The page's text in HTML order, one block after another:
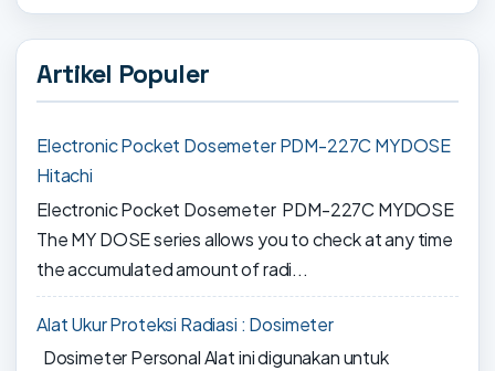
Artikel Populer
Electronic Pocket Dosemeter PDM-227C MYDOSE
Hitachi
Electronic Pocket Dosemeter PDM-227C MYDOSE
The MY DOSE series allows you to check at any time
the accumulated amount of radi...
Alat Ukur Proteksi Radiasi : Dosimeter
Dosimeter Personal Alat ini digunakan untuk